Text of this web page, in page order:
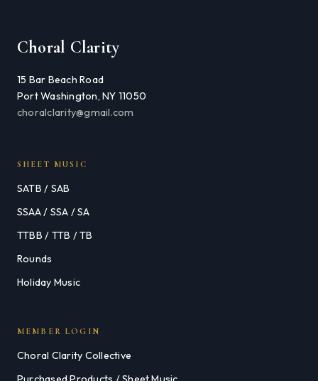
Choral Clarity
15 Bar Beach Road
Port Washington, NY 11050
choralclarity@gmail.com
SHEET MUSIC
SATB / SAB
SSAA / SSA / SA
TTBB / TTB / TB
Rounds
Holiday Music
MEMBER LOGIN
Choral Clarity Collective